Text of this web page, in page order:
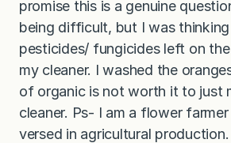
promise this is a genuine
being difficult, but I was
pesticides/ fungicides left on
my cleaner. I washed the
of organic is not worth it to just
cleaner. Ps- I am a flower
versed in agricultural